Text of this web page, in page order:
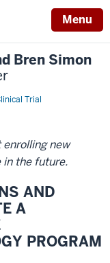
Menu
Bren Simon
Trial
new
the future.
AND
A
PROGRAM